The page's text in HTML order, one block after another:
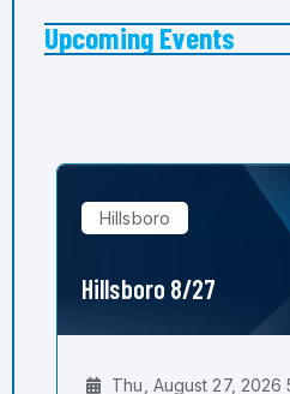
Upcoming Events
Hillsboro
Hillsboro 8/27
Thu, August 27, 2026